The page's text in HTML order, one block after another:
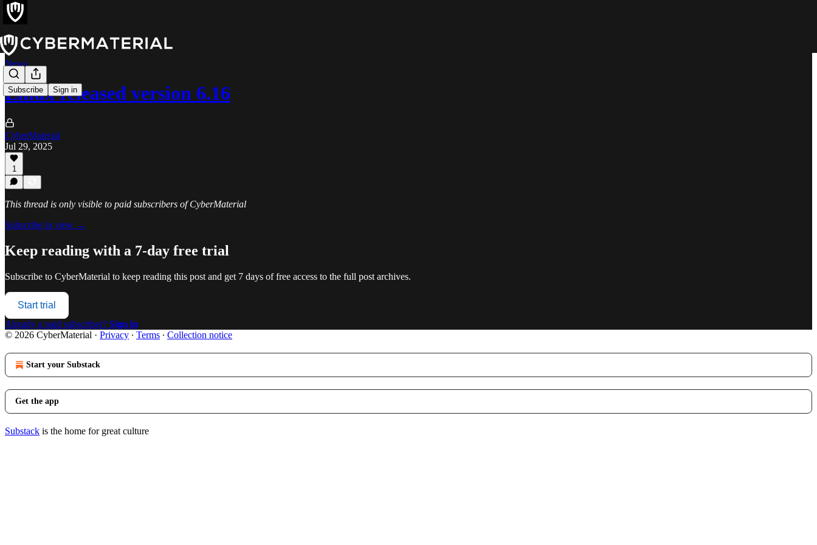
Subscribe Sign in
News
Linux released version 6.16
CyberMaterial
Jul 29, 2025
1
This thread is only visible to paid subscribers of CyberMaterial
Subscribe to view →
Keep reading with a 7-day free trial
Subscribe to CyberMaterial to keep reading this post and get 7 days of free access to the full post archives.
Start trial
Already a paid subscriber? Sign in
© 2026 CyberMaterial · Privacy ∙ Terms ∙ Collection notice
Start your Substack
Get the app
Substack is the home for great culture